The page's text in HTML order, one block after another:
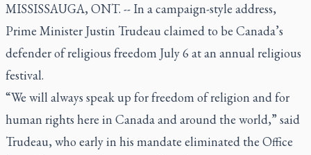
MISSISSAUGA, ONT. -- In a campaign-style address,
Prime Minister Justin Trudeau claimed to be Canada’s
defender of religious freedom July 6 at an annual religious
festival.
“We will always speak up for freedom of religion and for
human rights here in Canada and around the world,” said
Trudeau, who early in his mandate eliminated the Office